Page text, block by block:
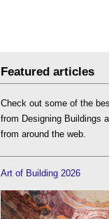
Featured articles
Check out some of the
from Designing Buildings
from around the web.
Art of Building 2026